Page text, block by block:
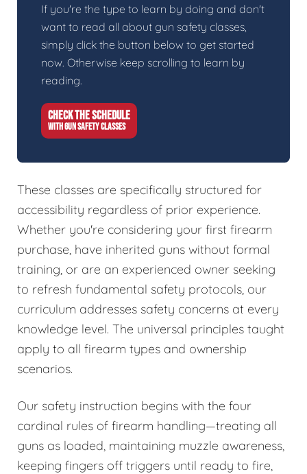
If you're the type to learn by doing and don't
want to read all about gun safety classes,
simply click the button below to get started
now. Otherwise keep scrolling to learn by
reading.
CHECK THE SCHEDULE
WITH GUN SAFETY CLASSES
These classes are specifically structured for
accessibility regardless of prior experience.
Whether you're considering your first firearm
purchase, have inherited guns without formal
training, or are an experienced owner seeking
to refresh fundamental safety protocols, our
curriculum addresses safety concerns at every
knowledge level. The universal principles taught
apply to all firearm types and ownership
scenarios.
Our safety instruction begins with the four
cardinal rules of firearm handling—treating all
guns as loaded, maintaining muzzle awareness,
keeping fingers off triggers until ready to fire,